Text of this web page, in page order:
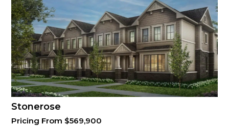
Stonerose
Pricing From $569,900